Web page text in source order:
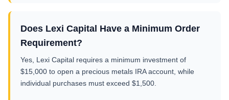
Does Lexi Capital Have a Minimum Order
Requirement?
Yes, Lexi Capital requires a minimum investment of
$15,000 to open a precious metals IRA account, while
individual purchases must exceed $1,500.